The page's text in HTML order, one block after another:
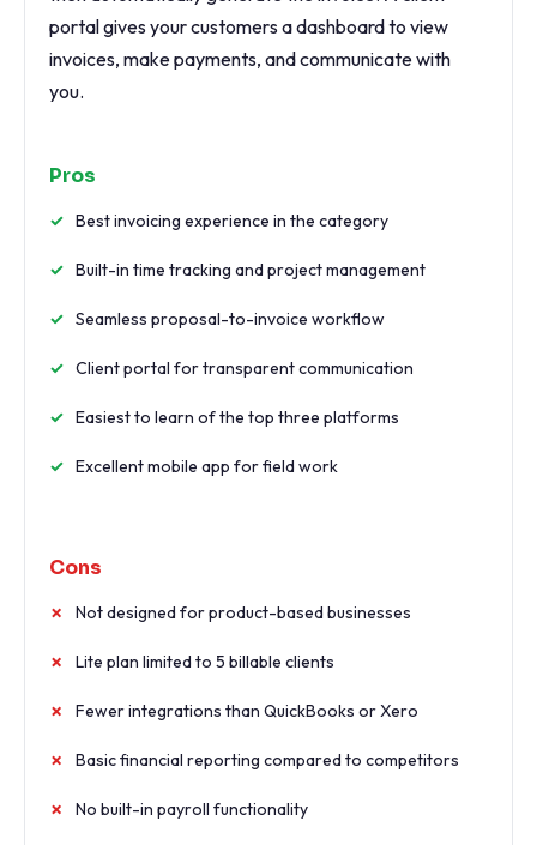
portal gives your customers a dashboard to view
invoices, make payments, and communicate with
you.
Pros
Best invoicing experience in the category
Built-in time tracking and project management
Seamless proposal-to-invoice workflow
Client portal for transparent communication
Easiest to learn of the top three platforms
Excellent mobile app for field work
Cons
Not designed for product-based businesses
Lite plan limited to 5 billable clients
Fewer integrations than QuickBooks or Xero
Basic financial reporting compared to competitors
No built-in payroll functionality